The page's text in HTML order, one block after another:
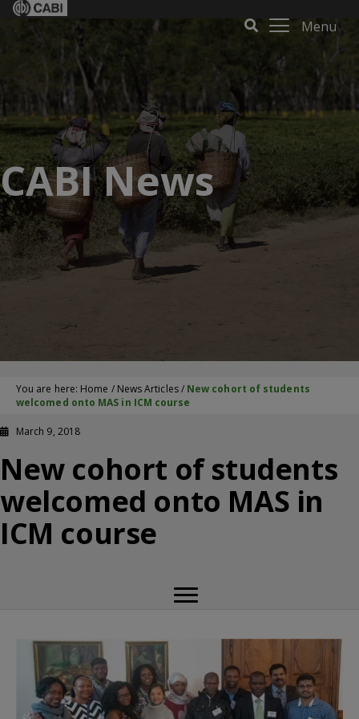
Menu
CABI News
You are here: Home / News Articles/ New cohort of students
welcomed onto MAS in ICM course
March 9, 2018
New cohort of students
welcomed onto MAS in
ICM course